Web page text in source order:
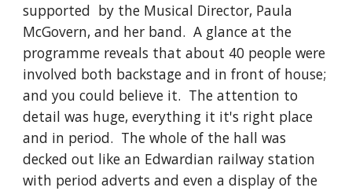
supported  by the Musical Director, Paula
McGovern, and her band.  A glance at the
programme reveals that about 40 people were
involved both backstage and in front of house;
and you could believe it.  The attention to
detail was huge, everything it it's right place
and in period.  The whole of the hall was
decked out like an Edwardian railway station
with period adverts and even a display of the